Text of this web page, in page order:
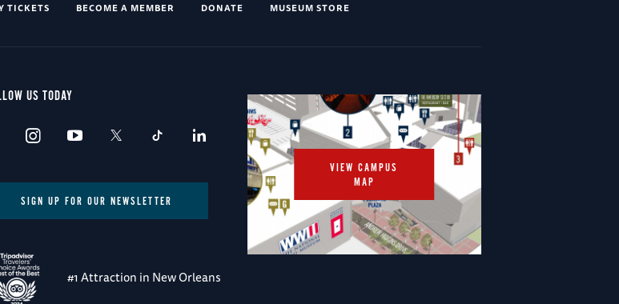
TICKETS BECOME A MEMBER DONATE MUSEUM STORE
US TODAY
SIGN UP FOR OUR NEWSLETTER
#1 Attraction in New Orleans
VIEW CAMPUS
MAP